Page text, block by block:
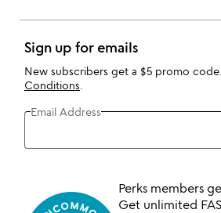
Sign up for emails
New subscribers get a $5 promo code.
Conditions
Email Address
Perks members
Get unlimited